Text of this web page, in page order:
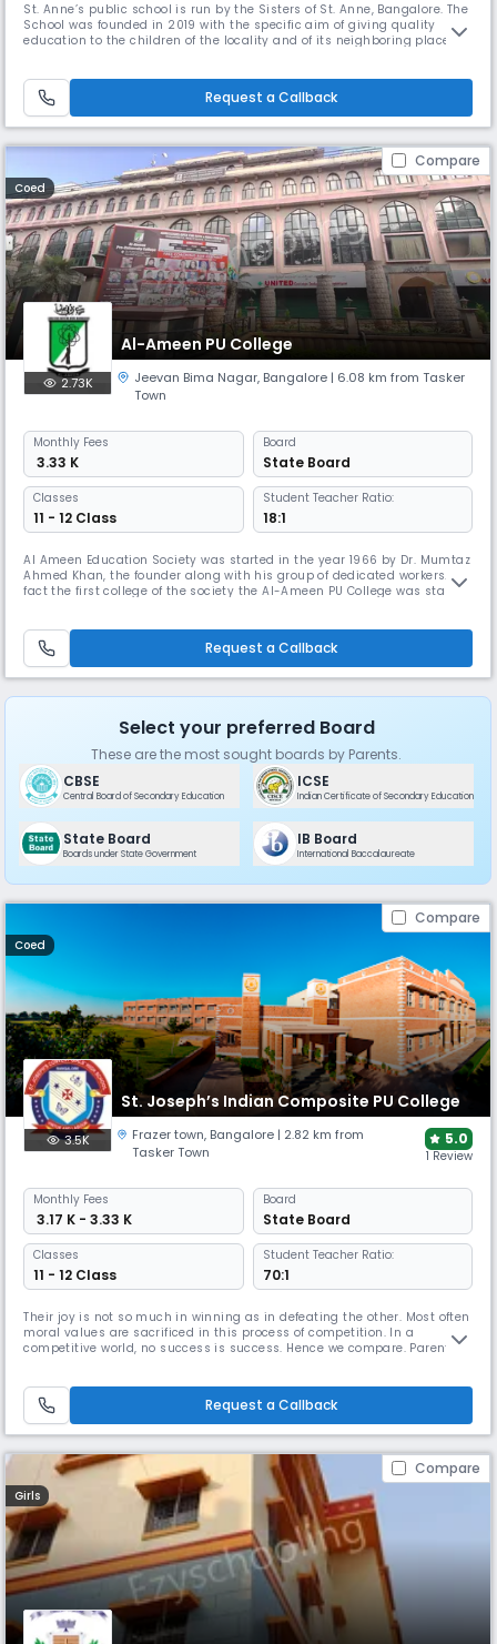
St. Anne’s public school is run by the Sisters of St. Anne, Bangalore. The
School was founded in 2019 with the specific aim of giving quality
education to the children of the locality and of its neighboring places
Through their vast network of over hundred educatio
Request a Callback
Compare
Coed
Al-Ameen PU College
2.73K Jeevan Bima Nagar, Bangalore | 6.08 km from Tasker
Town
Monthly Fees
₹ 3.33 K
Board
State Board
Classes
11 - 12 Class
Student Teacher Ratio:
18:1
Al Ameen Education Society was started in the year 1966 by Dr. Mumtaz
Ahmed Khan, the founder along with his group of dedicated workers. In
fact the first college of the society the Al-Ameen PU College was started
(PU) Education Board, Govt. of Karnataka. T
Request a Callback
Select your preferred Board
These are the most sought boards by Parents.
CBSE
Central Board of Secondary Education
ICSE
Indian Certificate of Secondary Education
State Board
Boards under State Government
IB Board
International Baccalaureate
Compare
Coed
St. Joseph’s Indian Composite PU College
3.5K Frazer town, Bangalore | 2.82 km from
Tasker Town
5.0
1 Review
Monthly Fees
₹ 3.17 K - 3.33 K
Board
State Board
Classes
11 - 12 Class
Student Teacher Ratio:
70:1
Their joy is not so much in winning as in defeating the other. Most often
moral values are sacrificed in this process of competition. In a
competitive world, no success is success. Hence we compare. Parents
depression and eventually self defeat. ‘Suicide accounts for t
Request a Callback
Compare
Girls